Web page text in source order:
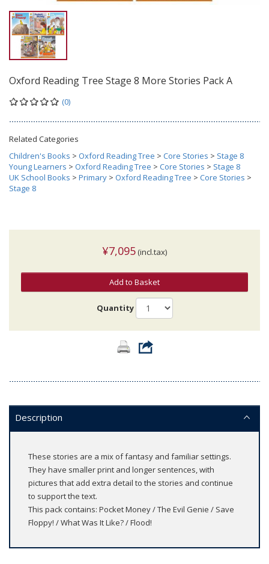
Oxford Reading Tree Stage 8 More Stories Pack A
(0)
Related Categories
Children's Books > Oxford Reading Tree > Core Stories > Stage 8
Young Learners > Oxford Reading Tree > Core Stories > Stage 8
UK School Books > Primary > Oxford Reading Tree > Core Stories >
Stage 8
¥7,095 (incl.tax)
Add to Basket
Quantity
Description
These stories are a mix of fantasy and familiar settings.
They have smaller print and longer sentences, with
pictures that add extra detail to the stories and continue
to support the text.
This pack contains: Pocket Money / The Evil Genie / Save
Floppy! / What Was It Like? / Flood!